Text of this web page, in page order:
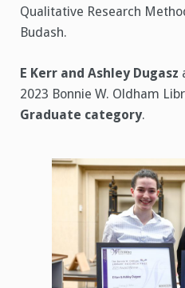
Qualitative Research
Budash.
E Kerr and Ashley Dugasz
2023 Bonnie W. Oldham
Graduate category.